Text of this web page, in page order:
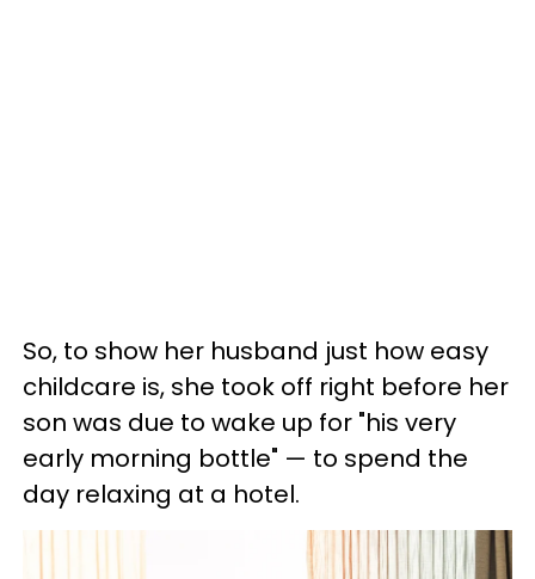
So, to show her husband just how easy
childcare is, she took off right before her
son was due to wake up for "his very
early morning bottle" — to spend the
day relaxing at a hotel.